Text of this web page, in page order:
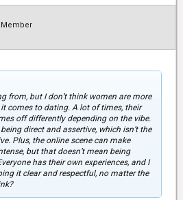
Member
from, but I don’t think women are more
comes to dating. A lot of times, their
off differently depending on the vibe.
direct and assertive, which isn’t the
Plus, the online scene can make
but that doesn’t mean being
has their own experiences, and I
it clear and respectful, no matter the